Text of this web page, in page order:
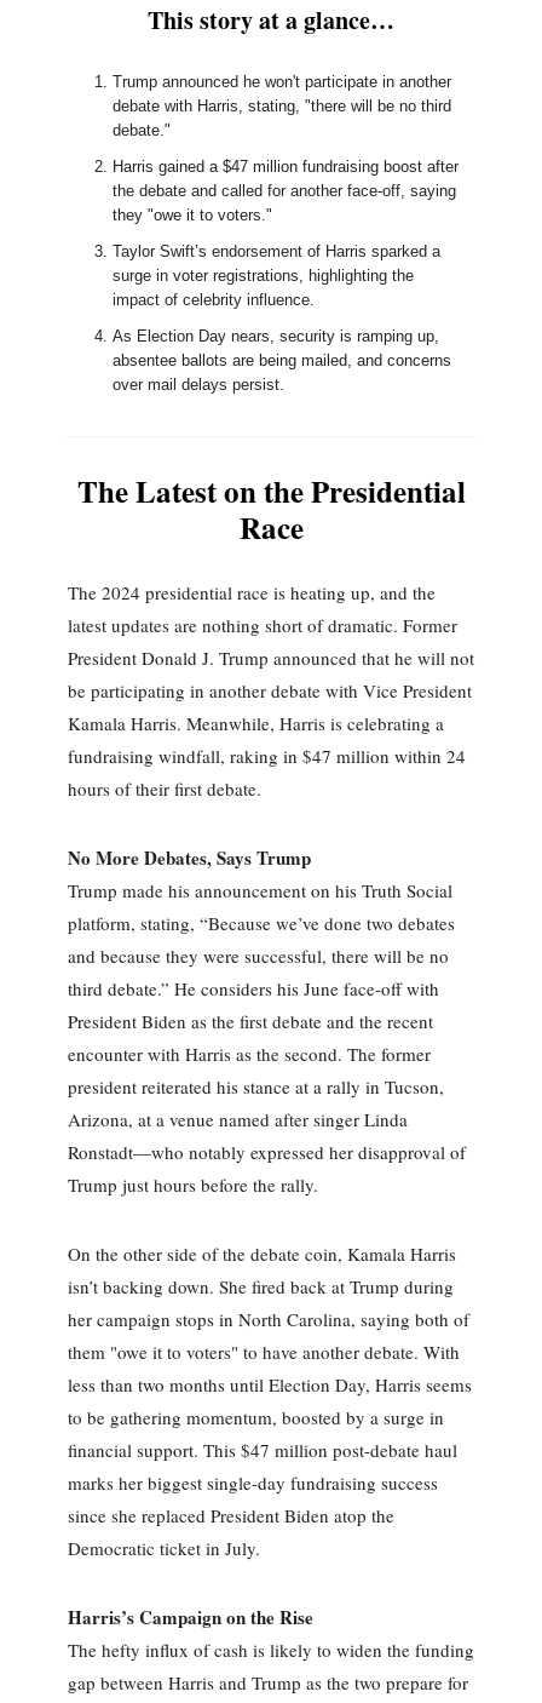
This story at a glance…
Trump announced he won't participate in another
debate with Harris, stating, "there will be no third
debate."
Harris gained a $47 million fundraising boost after
the debate and called for another face-off, saying
they "owe it to voters."
Taylor Swift’s endorsement of Harris sparked a
surge in voter registrations, highlighting the
impact of celebrity influence.
As Election Day nears, security is ramping up,
absentee ballots are being mailed, and concerns
over mail delays persist.
The Latest on the Presidential
Race
The 2024 presidential race is heating up, and the
latest updates are nothing short of dramatic. Former
President Donald J. Trump announced that he will not
be participating in another debate with Vice President
Kamala Harris. Meanwhile, Harris is celebrating a
fundraising windfall, raking in $47 million within 24
hours of their first debate.
No More Debates, Says Trump
Trump made his announcement on his Truth Social
platform, stating, “Because we’ve done two debates
and because they were successful, there will be no
third debate.” He considers his June face-off with
President Biden as the first debate and the recent
encounter with Harris as the second. The former
president reiterated his stance at a rally in Tucson,
Arizona, at a venue named after singer Linda
Ronstadt—who notably expressed her disapproval of
Trump just hours before the rally.
On the other side of the debate coin, Kamala Harris
isn’t backing down. She fired back at Trump during
her campaign stops in North Carolina, saying both of
them "owe it to voters" to have another debate. With
less than two months until Election Day, Harris seems
to be gathering momentum, boosted by a surge in
financial support. This $47 million post-debate haul
marks her biggest single-day fundraising success
since she replaced President Biden atop the
Democratic ticket in July.
Harris’s Campaign on the Rise
The hefty influx of cash is likely to widen the funding
gap between Harris and Trump as the two prepare for